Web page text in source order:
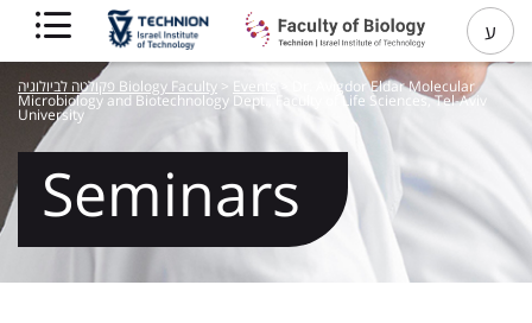
ע
פקולטה לביולוגיה Biology Faculty > Events Dr. Avigdor Eldar Molecular
Microbiology and Biotechnology Dept., Faculty of Life Sciences, Tel-Aviv
University
Seminars